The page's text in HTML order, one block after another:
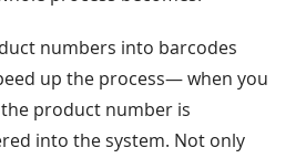
numbers into barcodes
up the process— when you
product number is
into the system. Not only